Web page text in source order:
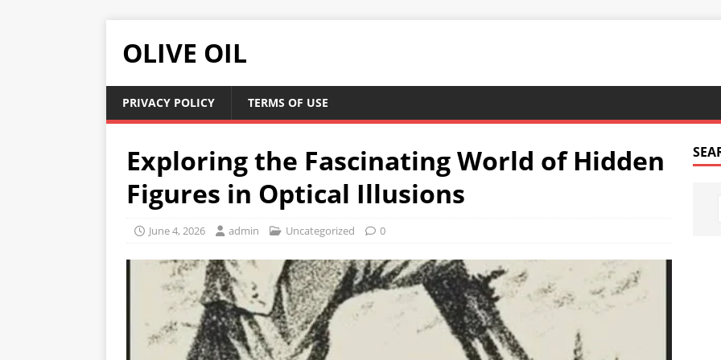
OLIVE OIL
PRIVACY POLICY TERMS OF USE
Exploring the Fascinating World of Hidden
Figures in Optical Illusions
June 4, 2026 admin Uncategorized 0